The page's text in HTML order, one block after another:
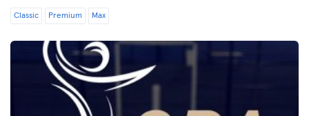
Classic Premium Max